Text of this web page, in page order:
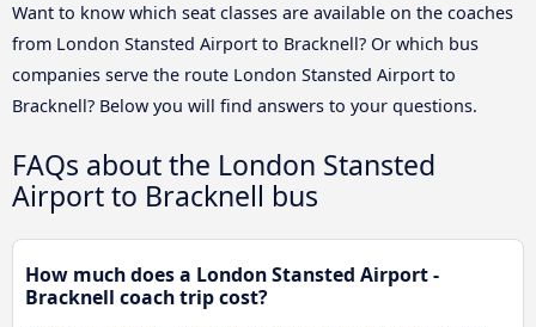
Want to know which seat classes are available on the coaches
from London Stansted Airport to Bracknell? Or which bus
companies serve the route London Stansted Airport to
Bracknell? Below you will find answers to your questions.
FAQs about the London Stansted
Airport to Bracknell bus
How much does a London Stansted Airport -
Bracknell coach trip cost?